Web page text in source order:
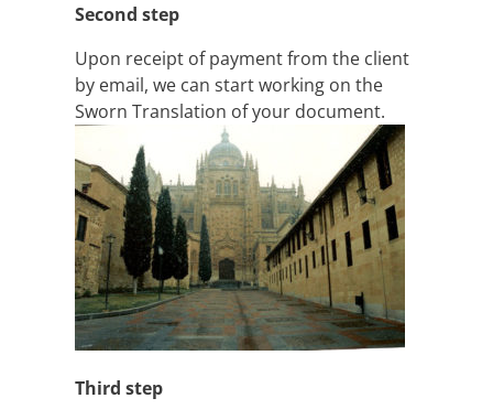
Second step
Upon receipt of payment from the client
by email, we can start working on the
Sworn Translation of your document.
Third step